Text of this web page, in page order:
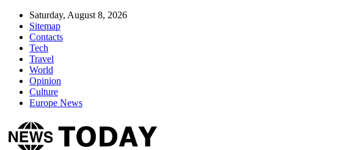
Saturday, August 8, 2026
Sitemap
Contacts
Tech
Travel
World
Opinion
Culture
Europe News